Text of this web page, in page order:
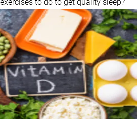
to do to get quality sleep?